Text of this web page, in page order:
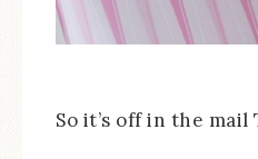
So it’s off in the mail